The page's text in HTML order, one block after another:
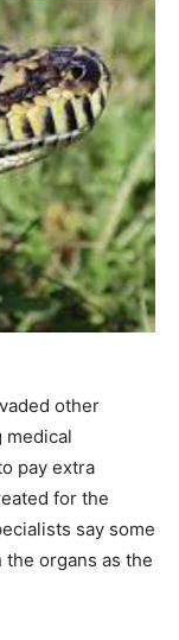
other
medical
pay extra
for the
say some
organs as the